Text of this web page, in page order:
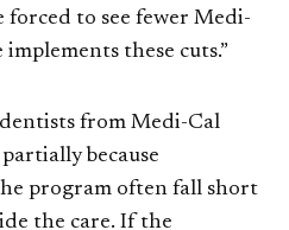
to see fewer Medi-
these cuts.”
from Medi-Cal
because
program often fall short
the care. If the